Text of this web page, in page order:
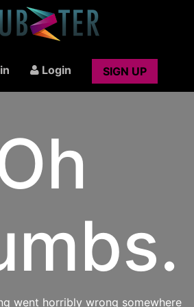
Login SIGN UP
went horribly wrong somewhere